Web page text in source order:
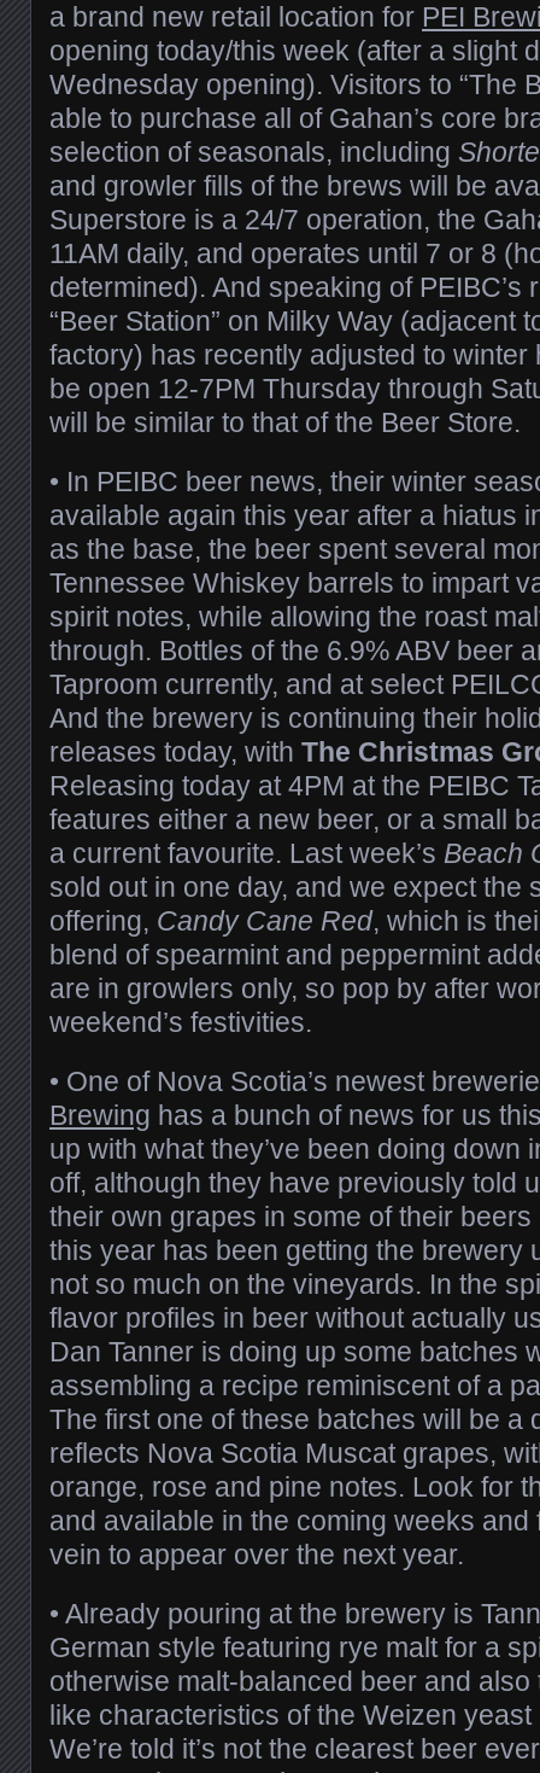
a brand new retail location for PEI
opening today/this week (after a slight
Wednesday opening). Visitors to “The
able to purchase all of Gahan’s core
selection of seasonals, including
and growler fills of the brews will be
Superstore is a 24/7 operation, the
11AM daily, and operates until 7 or 8
determined). And speaking of PEIBC’s
“Beer Station” on Milky Way (adjacent
factory) has recently adjusted to winter
be open 12-7PM Thursday through
will be similar to that of the Beer Store.
• In PEIBC beer news, their winter
available again this year after a hiatus
as the base, the beer spent several
Tennessee Whiskey barrels to impart
spirit notes, while allowing the roast
through. Bottles of the 6.9% ABV beer
Taproom currently, and at select
And the brewery is continuing their
releases today, with The Christmas
Releasing today at 4PM at the PEIBC
features either a new beer, or a small
a current favourite. Last week’s Beach
sold out in one day, and we expect the
offering, Candy Cane Red, which is
blend of spearmint and peppermint
are in growlers only, so pop by after
weekend’s festivities.
• One of Nova Scotia’s newest
Brewing has a bunch of news for us
up with what they’ve been doing down
off, although they have previously told
their own grapes in some of their
this year has been getting the brewery
not so much on the vineyards. In the
flavor profiles in beer without actually
Dan Tanner is doing up some batches
assembling a recipe reminiscent of a
The first one of these batches will be a
reflects Nova Scotia Muscat grapes,
orange, rose and pine notes. Look for
and available in the coming weeks
vein to appear over the next year.
• Already pouring at the brewery is
German style featuring rye malt for a
otherwise malt-balanced beer and
like characteristics of the Weizen
We’re told it’s not the clearest beer